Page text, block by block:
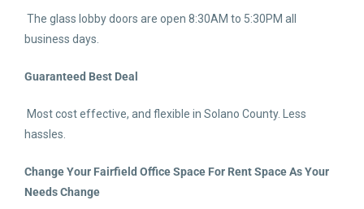
The glass lobby doors are open 8:30AM to 5:30PM all
business days.
Guaranteed Best Deal
Most cost effective, and flexible in Solano County. Less
hassles.
Change Your Fairfield Office Space For RentSpace As Your
Needs Change